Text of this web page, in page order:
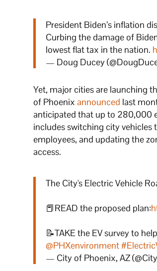
President Biden’s inflation
Curbing the damage of
lowest flat tax in the nation.
— Doug Ducey
Yet, major cities are launching
of Phoenixannounced last
anticipated that up to 280,000
includes switching city vehicles
employees, and updating the
access.
The City's Electric Vehicle
📕READ the proposed plan:
📝TAKE the EV survey to
@PHXenvironment
— City of Phoenix, AZ